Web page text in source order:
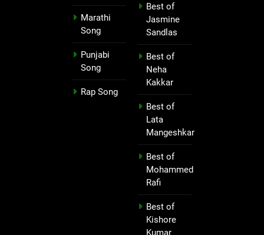
Marathi
Song
Punjabi
Song
Rap Song
Best of
Jasmine
Sandlas
Best of
Neha
Kakkar
Best of
Lata
Mangeshkar
Best of
Mohammed
Rafi
Best of
Kishore
Kumar